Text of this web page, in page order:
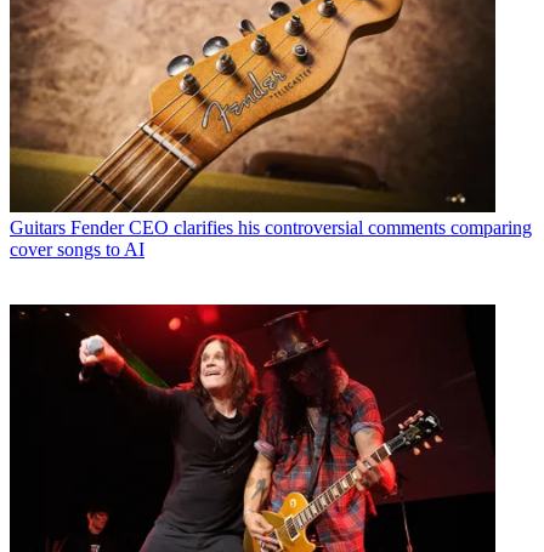
Guitars Fender CEO clarifies his controversial comments comparing
cover songs to AI